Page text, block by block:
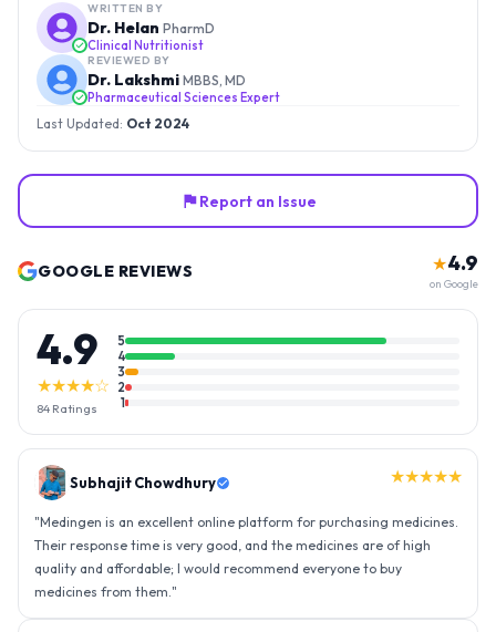
WRITTEN BY
Dr. Helan PharmD
Clinical Nutritionist
REVIEWED BY
Dr. Lakshmi MBBS, MD
Pharmaceutical Sciences Expert
Last Updated: Oct 2024
Report an Issue
GOOGLE REVIEWS ★4.9
on Google
4.9
★★★★☆
84 Ratings
5
4
3
2
1
Gopal Reddy ★★★★★
"Thank you medingen for fast delivery and nice box packing great
experience with medingen. "